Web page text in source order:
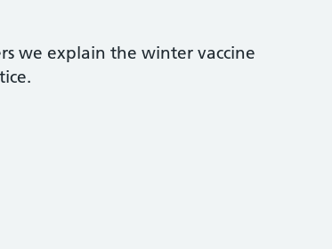
we explain the winter vaccine